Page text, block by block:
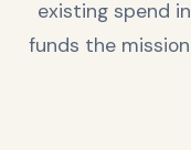
existing spend
funds the